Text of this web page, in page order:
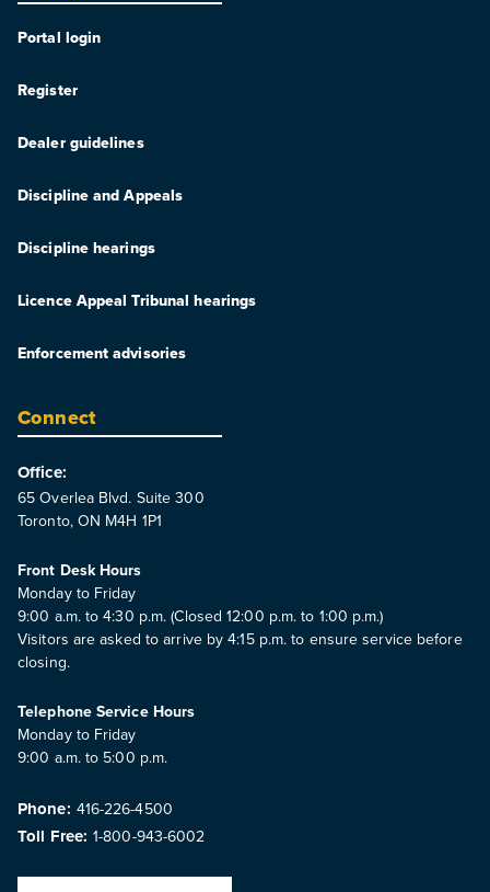
Portal login
Register
Dealer guidelines
Discipline and Appeals
Discipline hearings
Licence Appeal Tribunal hearings
Enforcement advisories
Connect
Office:
65 Overlea Blvd. Suite 300
Toronto, ON M4H 1P1
Front Desk Hours
Monday to Friday
9:00 a.m. to 4:30 p.m. (Closed 12:00 p.m. to 1:00 p.m.)
Visitors are asked to arrive by 4:15 p.m. to ensure service before
closing.
Telephone Service Hours
Monday to Friday
9:00 a.m. to 5:00 p.m.
Phone: 416-226-4500
Toll Free: 1-800-943-6002